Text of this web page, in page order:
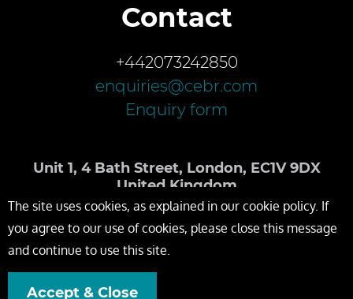
Contact
+442073242850
enquiries@cebr.com
Enquiry form
Unit 1, 4 Bath Street, London, EC1V 9DX
United Kingdom
The site uses cookies, as explained in our cookie policy. If
you agree to our use of cookies, please close this message
and continue to use this site.
Accept & Close